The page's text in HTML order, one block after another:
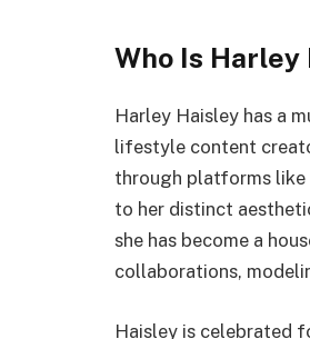
Who Is Harley
Harley Haisley has a
lifestyle content
through platforms
to her distinct
she has become a
collaborations,
Haisley is celebrated